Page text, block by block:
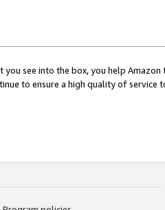
you see into the box, you help
to ensure a high quality of service